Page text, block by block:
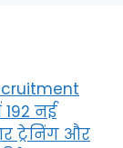
नई
ट्रेनिंग और